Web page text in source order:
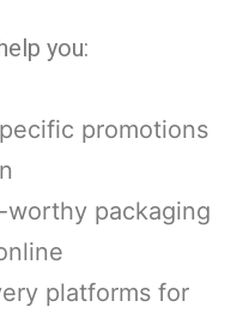
you:
promotions
worthy packaging
platforms for